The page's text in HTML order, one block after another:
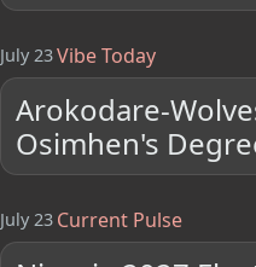
July 23Vibe Today
Arokodare-
Osimhen's
July 23 Current Pulse